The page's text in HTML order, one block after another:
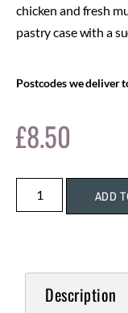
chicken and fresh
pastry case with a
Postcodes we deliver
£8.50
ADD
Description